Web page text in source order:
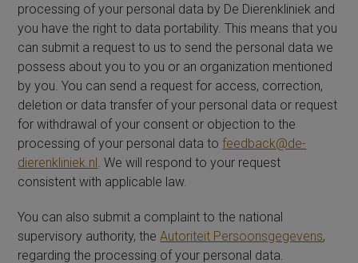
processing of your personal data by De Dierenkliniek and
you have the right to data portability. This means that you
can submit a request to us to send the personal data we
possess about you to you or an organization mentioned
by you. You can send a request for access, correction,
deletion or data transfer of your personal data or request
for withdrawal of your consent or objection to the
processing of your personal data tofeedback@de-
dierenkliniek.nl . We will respond to your request
consistent with applicable law.
You can also submit a complaint to the national
supervisory authority, theAutoriteit Persoonsgegevens,
regarding the processing of your personal data.